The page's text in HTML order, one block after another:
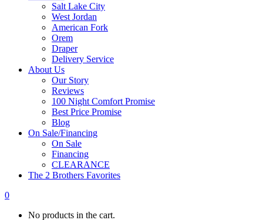
Salt Lake City
West Jordan
American Fork
Orem
Draper
Delivery Service
About Us
Our Story
Reviews
100 Night Comfort Promise
Best Price Promise
Blog
On Sale/Financing
On Sale
Financing
CLEARANCE
The 2 Brothers Favorites
0
No products in the cart.